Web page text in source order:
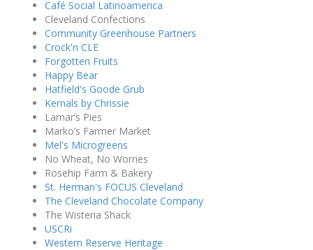
Café Social Latinoamerica
Cleveland Confections
Community Greenhouse Partners
Crock'n CLE
Forgotten Fruits
Happy Bear
Hatfield's Goode Grub
Kernals by Chrissie
Lamar’s Pies
Marko’s Farmer Market
Mel's Microgreens
No Wheat, No Worries
Rosehip Farm & Bakery
St. Herman's FOCUS Cleveland
The Cleveland Chocolate Company
The Wisteria Shack
USCRi
Western Reserve Heritage